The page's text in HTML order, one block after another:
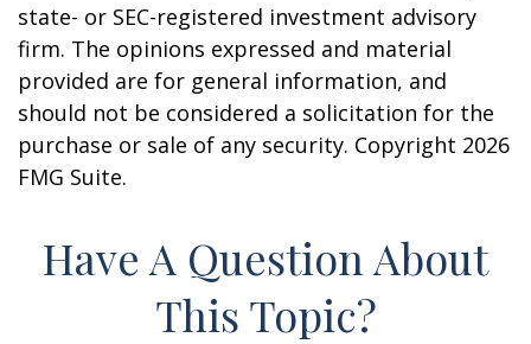
state- or SEC-registered investment advisory
firm. The opinions expressed and material
provided are for general information, and
should not be considered a solicitation for the
purchase or sale of any security. Copyright 2026
FMG Suite.
Have A Question About
This Topic?